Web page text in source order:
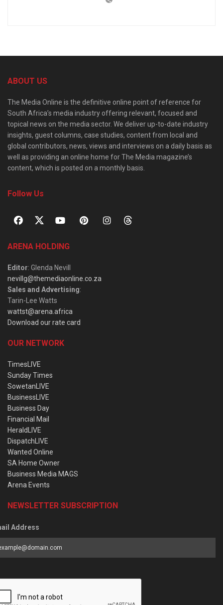
ABOUT US
The Media Online is the definitive online point of reference for
South Africa’s media industry offering relevant, focused and
topical news on the media sector. We deliver up-to-date industry
insights, guest columns, case studies, content from local and
global contributors, news, views and interviews on a daily basis as
well as providing an online home for The Media magazine’s
content, which is posted on a monthly basis.
Follow Us
ARENA HOLDING
Editor: Glenda Nevill
nevillg@themediaonline.co.za
Sales and Advertising:
Tarin-Lee Watts
wattst@arena.africa
Download our rate card
OUR NETWORK
TimesLIVE
Sunday Times
SowetanLIVE
BusinessLIVE
Business Day
Financial Mail
HeraldLIVE
DispatchLIVE
Wanted Online
SA Home Owner
Business Media MAGS
Arena Events
NEWSLETTER SUBSCRIPTION
Address